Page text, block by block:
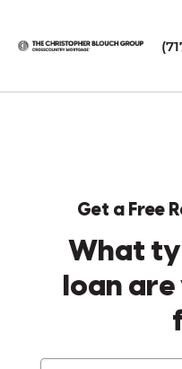
Get a Free
What
loan